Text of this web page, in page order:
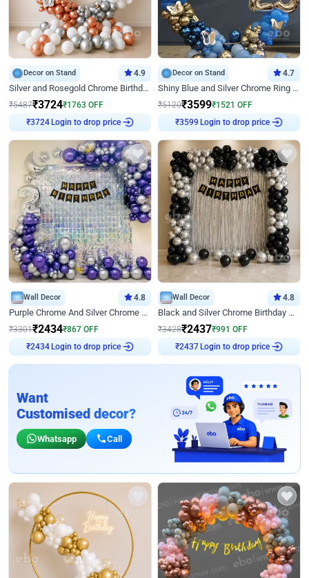
Decor on Stand 4.9
Silver and Rosegold Chrome Birthday Ring Decor
₹5487₹3724₹1763 OFF
₹3724 Login to drop price
Decor on Stand 4.7
Shiny Blue and Silver Chrome Ring Birthday Decor
₹5120₹3599₹1521 OFF
₹3599 Login to drop price
Wall Decor 4.8
Purple Chrome And Silver Chrome Arch Birthday Decor
₹3301₹2434₹867 OFF
₹2434 Login to drop price
Wall Decor 4.8
Black and Silver Chrome Birthday Decor
₹3428₹2437₹991 OFF
₹2437 Login to drop price
Want
Customised decor?
Whatsapp Call